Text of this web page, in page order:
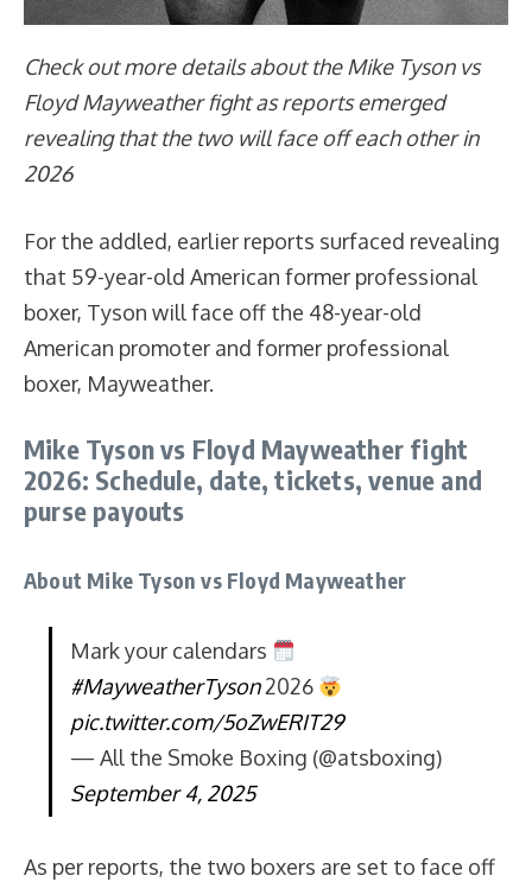
Check out more details about the Mike Tyson vs
Floyd Mayweather fight as reports emerged
revealing that the two will face off each other in
2026
For the addled, earlier reports surfaced revealing
that 59-year-old American former professional
boxer, Tyson will face off the 48-year-old
American promoter and former professional
boxer, Mayweather.
Mike Tyson vs Floyd Mayweather fight
2026: Schedule, date, tickets, venue and
purse payouts
About Mike Tyson vs Floyd Mayweather
Mark your calendars
#MayweatherTyson2026
pic.twitter.com/5oZwERIT29
— All the Smoke Boxing (@atsboxing)
September 4, 2025
As per reports, the two boxers are set to face off